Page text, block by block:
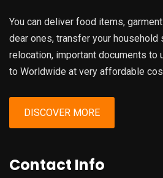
You can deliver food items,
dear ones, transfer your household
relocation, important documents to
to Worldwide at very affordable
DISCOVER MORE
Contact Info